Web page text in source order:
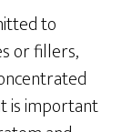
to
or fillers,
is important